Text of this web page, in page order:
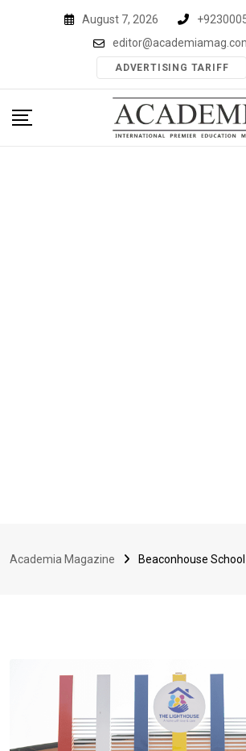
August 7, 2026
ADVERTISING TARIFF
Academia Magazine Beaconhouse School